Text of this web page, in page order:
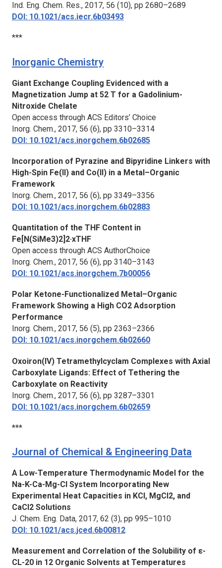
Ind. Eng. Chem. Res., 2017, 56 (10), pp 2680–2689
DOI: 10.1021/acs.iecr.6b03493
***
Inorganic Chemistry
Giant Exchange Coupling Evidenced with a
Magnetization Jump at 52 T for a Gadolinium-
Nitroxide Chelate
Open access through ACS Editors’ Choice
Inorg. Chem., 2017, 56 (6), pp 3310–3314
DOI: 10.1021/acs.inorgchem.6b02685
Incorporation of Pyrazine and Bipyridine Linkers with
High-Spin Fe(II) and Co(II) in a Metal–Organic
Framework
Inorg. Chem., 2017, 56 (6), pp 3349–3356
DOI: 10.1021/acs.inorgchem.6b02883
Quantitation of the THF Content in
Fe[N(SiMe3)2]2·xTHF
Open access through ACS AuthorChoice
Inorg. Chem., 2017, 56 (6), pp 3140–3143
DOI: 10.1021/acs.inorgchem.7b00056
Polar Ketone-Functionalized Metal–Organic
Framework Showing a High CO2 Adsorption
Performance
Inorg. Chem., 2017, 56 (5), pp 2363–2366
DOI: 10.1021/acs.inorgchem.6b02660
Oxoiron(IV) Tetramethylcyclam Complexes with Axial
Carboxylate Ligands: Effect of Tethering the
Carboxylate on Reactivity
Inorg. Chem., 2017, 56 (6), pp 3287–3301
DOI: 10.1021/acs.inorgchem.6b02659
***
Journal of Chemical & Engineering Data
A Low-Temperature Thermodynamic Model for the
Na-K-Ca-Mg-Cl System Incorporating New
Experimental Heat Capacities in KCl, MgCl2, and
CaCl2 Solutions
J. Chem. Eng. Data, 2017, 62 (3), pp 995–1010
DOI: 10.1021/acs.jced.6b00812
Measurement and Correlation of the Solubility of ε-
CL-20 in 12 Organic Solvents at Temperatures